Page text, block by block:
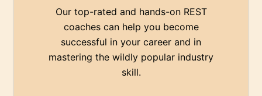
Our top-rated and hands-on REST
coaches can help you become
successful in your career and in
mastering the wildly popular industry
skill.